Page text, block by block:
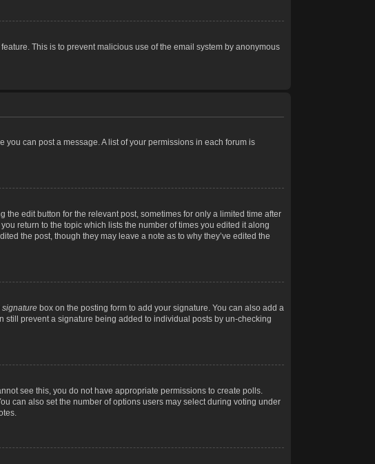
This is to prevent malicious use of the email system by anonymous
you can post a message. A list of your permissions in each forum is
edit button for the relevant post, sometimes for only a limited time after
return to the topic which lists the number of times you edited it along
the post, though they may leave a note as to why they’ve edited the
signature box on the posting form to add your signature. You can also add a
prevent a signature being added to individual posts by un-checking
see this, you do not have appropriate permissions to create polls.
can also set the number of options users may select during voting under